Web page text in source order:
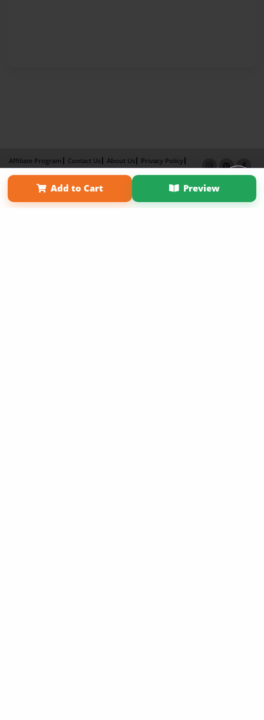
Add to Cart Preview
Affiliate Program Contact Us About Us
Privacy Policy
Term of Use
Why Bookemon